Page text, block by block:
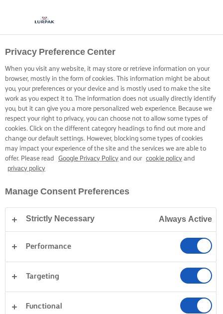
Privacy Preference Center
When you visit any website, it may store or retrieve information on your
browser, mostly in the form of cookies. This information might be about
you, your preferences or your device and is mostly used to make the site
work as you expect it to. The information does not usually directly identify
you, but it can give you a more personalized web experience. Because we
respect your right to privacy, you can choose not to allow some types of
cookies. Click on the different category headings to find out more and
change our default settings. However, blocking some types of cookies
may impact your experience of the site and the services we are able to
offer. Please read
Google Privacy Policy and our cookie policy and
privacy policy
Manage Consent Preferences
Strictly Necessary Always Active
Performance
Targeting
Functional